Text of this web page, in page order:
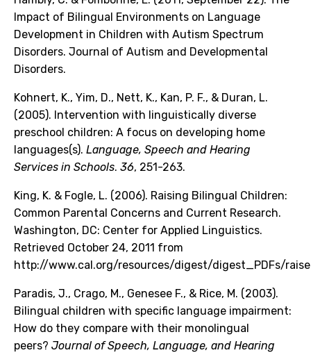
Impact of Bilingual Environments on Language
Development in Children with Autism Spectrum
Disorders. Journal of Autism and Developmental
Disorders.
Kohnert, K., Yim, D., Nett, K., Kan, P. F., & Duran, L.
(2005). Intervention with linguistically diverse
preschool children: A focus on developing home
languages(s). Language, Speech and Hearing
Services in Schools. 36, 251-263.
King, K. & Fogle, L. (2006). Raising Bilingual Children:
Common Parental Concerns and Current Research.
Washington, DC: Center for Applied Linguistics.
Retrieved October 24, 2011 from
http://www.cal.org/resources/digest/digest_PDFs/
Paradis, J., Crago, M., Genesee F., & Rice, M. (2003).
Bilingual children with specific language impairment:
How do they compare with their monolingual
peers? Journal of Speech, Language, and Hearing